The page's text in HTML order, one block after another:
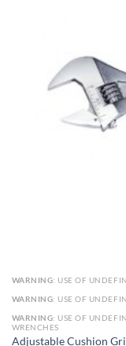
WARNING: USE OF UNDEFINED
WARNING: USE OF UNDEFINED
WARNING: USE OF UNDEFINED
WRENCHES
Adjustable Cushion